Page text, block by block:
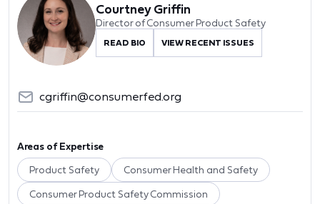
Courtney Griffin
Director of Consumer Product Safety
READ BIO VIEW RECENT ISSUES
cgriffin@consumerfed.org
Areas of Expertise
Product Safety Consumer Health and Safety
Consumer Product Safety Commission